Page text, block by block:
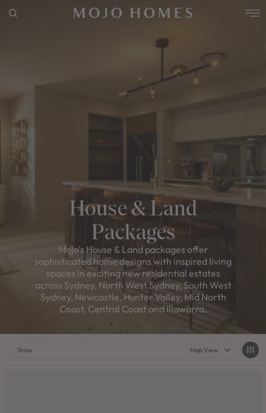
Land
House & Land
Packages
Mojo's House & Land packages offer
sophisticated home designs with inspired living
spaces in exciting new residential estates
across Sydney, North West Sydney, South West
Sydney, Newcastle, Hunter Valley, Mid North
Coast, Central Coast and Illawarra.
Show Map View